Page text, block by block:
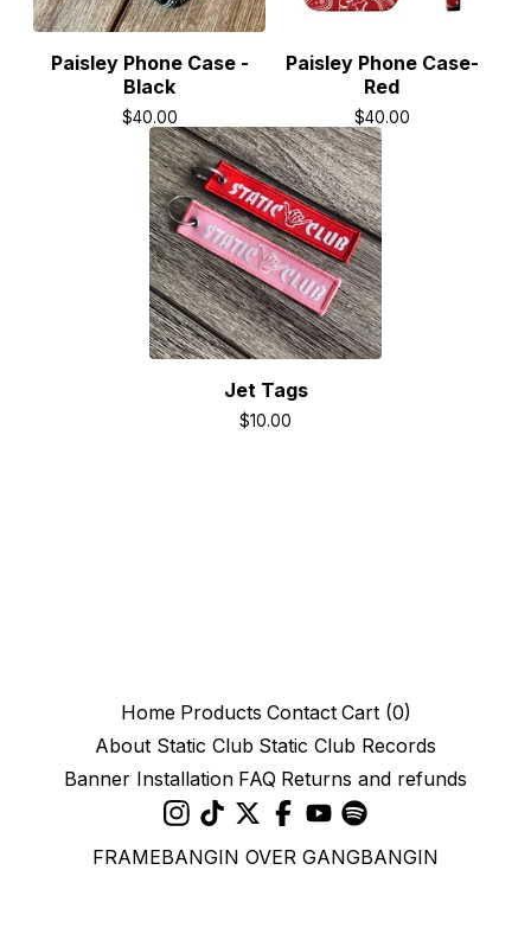
Paisley Phone Case -
Black
$40.00
Paisley Phone Case-
Red
$40.00
Jet Tags
$10.00
Home Products Contact Cart (0)
About Static Club Static Club Records
Banner Installation FAQ Returns and refunds
FRAMEBANGIN OVER GANGBANGIN